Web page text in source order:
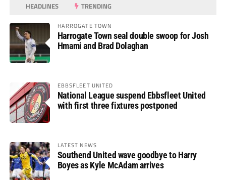
HEADLINES TRENDING
HARROGATE TOWN
Harrogate Town seal double swoop for Josh
Hmami and Brad Dolaghan
EBBSFLEET UNITED
National League suspend Ebbsfleet United
with first three fixtures postponed
LATEST NEWS
Southend United wave goodbye to Harry
Boyes as Kyle McAdam arrives